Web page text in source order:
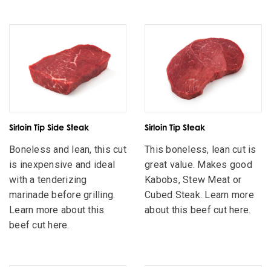
Sirloin Tip Side Steak
Boneless and lean, this cut
is inexpensive and ideal
with a tenderizing
marinade before grilling.
Learn more about this
beef cut here.
Sirloin Tip Steak
This boneless, lean cut is
great value. Makes good
Kabobs, Stew Meat or
Cubed Steak. Learn more
about this beef cut here.